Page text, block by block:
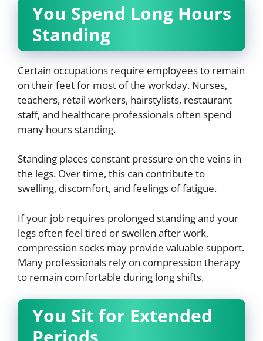
You Spend Long Hours
Standing
Certain occupations require employees to remain
on their feet for most of the workday. Nurses,
teachers, retail workers, hairstylists, restaurant
staff, and healthcare professionals often spend
many hours standing.
Standing places constant pressure on the veins in
the legs. Over time, this can contribute to
swelling, discomfort, and feelings of fatigue.
If your job requires prolonged standing and your
legs often feel tired or swollen after work,
compression socks may provide valuable support.
Many professionals rely on compression therapy
to remain comfortable during long shifts.
You Sit for Extended